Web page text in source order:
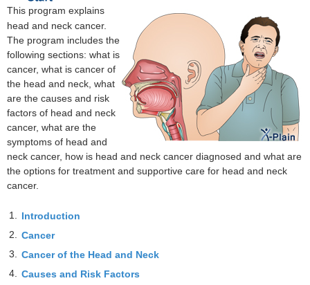
This program explains
head and neck cancer.
The program includes the
following sections: what is
cancer, what is cancer of
the head and neck, what
are the causes and risk
factors of head and neck
cancer, what are the
symptoms of head and
neck cancer, how is head and neck cancer diagnosed and what are
the options for treatment and supportive care for head and neck
cancer.
1. Introduction
2. Cancer
3. Cancer of the Head and Neck
4. Causes and Risk Factors